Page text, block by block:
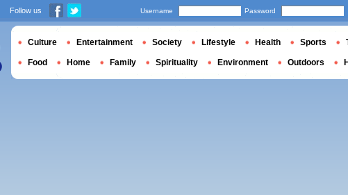
Follow us Username Password
Culture Entertainment Society Lifestyle Health Sports
Food Home Family Spirituality Environment Outdoors